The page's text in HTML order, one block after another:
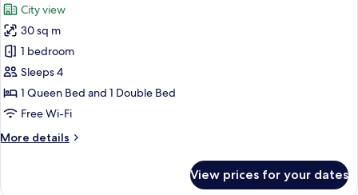
photos
for
Suite
City view
30 sq m
1 bedroom
Sleeps 4
1 Queen Bed and 1 Double Bed
Free Wi-Fi
More details
More
View prices for your dates